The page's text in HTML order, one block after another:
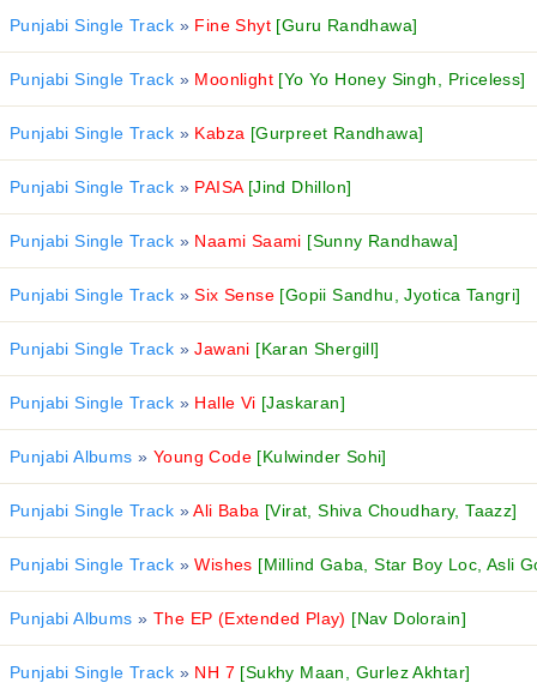
Punjabi Single Track »Fine Shyt [Guru Randhawa]
Punjabi Single Track »Moonlight [Yo Yo Honey Singh, Priceless]
Punjabi Single Track »Kabza [Gurpreet Randhawa]
Punjabi Single Track »PAISA [Jind Dhillon]
Punjabi Single Track »Naami Saami [Sunny Randhawa]
Punjabi Single Track »Six Sense [Gopii Sandhu, Jyotica Tangri]
Punjabi Single Track »Jawani [Karan Shergill]
Punjabi Single Track »Halle Vi [Jaskaran]
Punjabi Albums » Young Code [Kulwinder Sohi]
Punjabi Single Track »Ali Baba [Virat, Shiva Choudhary, Taazz]
Punjabi Single Track »Wishes [Millind Gaba, Star Boy Loc, Asli
Punjabi Albums » The EP (Extended Play) [Nav Dolorain]
Punjabi Single Track »NH 7 [Sukhy Maan, Gurlez Akhtar]